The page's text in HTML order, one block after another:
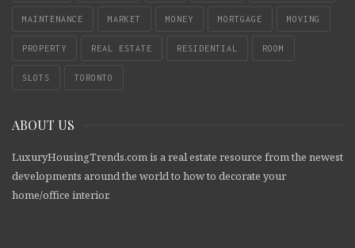
MAINTENANCE MARKET MONEY MORTGAGE MOVING
PROPERTY REAL ESTATE RESIDENTIAL ROOM
SLOTS TORONTO
ABOUT US
LuxuryHousingTrends.com is a real estate resource from the newest
developments around the world to how to decorate your
home/office interior.